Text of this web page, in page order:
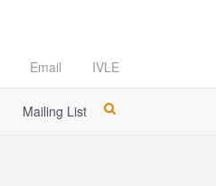
Email IVLE
Mailing List